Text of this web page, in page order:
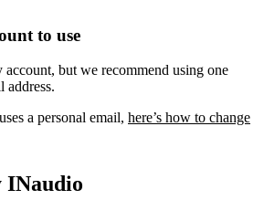
to use
but we recommend using one
address.
a personal email, here’s how to change
INaudio